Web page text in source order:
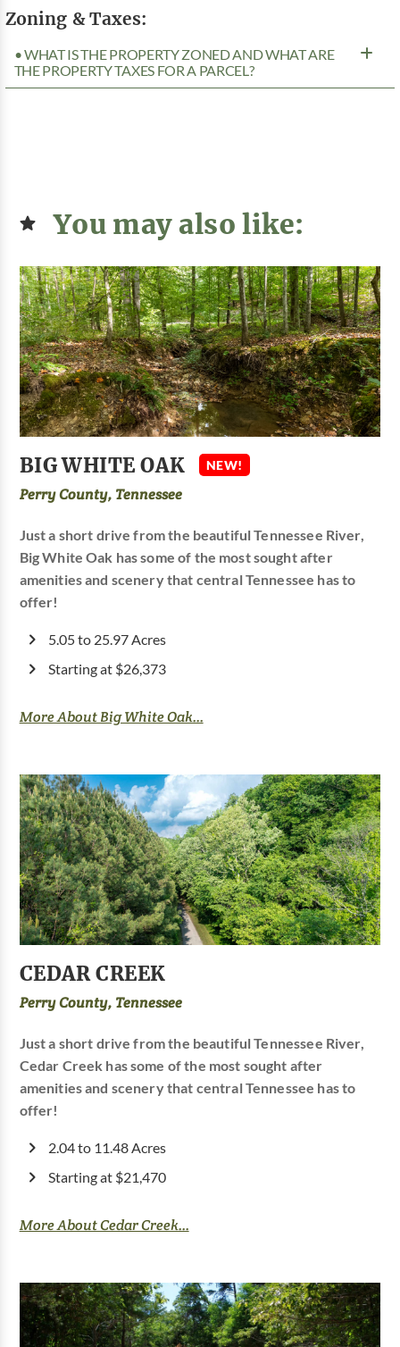
Zoning & Taxes:
• WHAT IS THE PROPERTY ZONED AND WHAT ARE
THE PROPERTY TAXES FOR A PARCEL?
You may also like:
BIG WHITE OAK NEW!
Perry County, Tennessee
Just a short drive from the beautiful Tennessee River,
Big White Oak has some of the most sought after
amenities and scenery that central Tennessee has to
offer!
5.05 to 25.97 Acres
Starting at $26,373
More About Big White Oak...
CEDAR CREEK
Perry County, Tennessee
Just a short drive from the beautiful Tennessee River,
Cedar Creek has some of the most sought after
amenities and scenery that central Tennessee has to
offer!
2.04 to 11.48 Acres
Starting at $21,470
More About Cedar Creek...